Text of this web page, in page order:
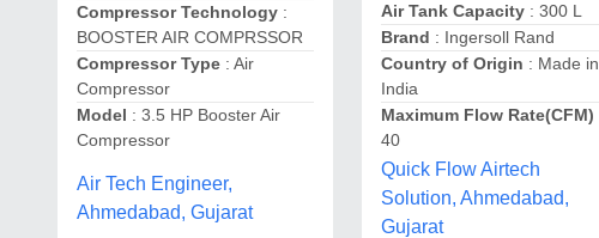
Compressor Technology :
BOOSTER AIR COMPRSSOR
Compressor Type : Air
Compressor
Model : 3.5 HP Booster Air
Compressor
Air Tech Engineer,
Ahmedabad, Gujarat
Air Tank Capacity : 300 L
Brand : Ingersoll Rand
Country of Origin : Made in
India
Maximum Flow Rate(CFM)
40
Quick Flow Airtech
Solution, Ahmedabad,
Gujarat